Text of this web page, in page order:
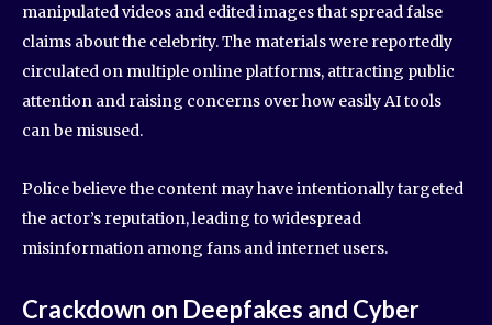
manipulated videos and edited images that spread false
claims about the celebrity. The materials were reportedly
circulated on multiple online platforms, attracting public
attention and raising concerns over how easily AI tools
can be misused.
Police believe the content may have intentionally targeted
the actor’s reputation, leading to widespread
misinformation among fans and internet users.
Crackdown on Deepfakes and Cyber